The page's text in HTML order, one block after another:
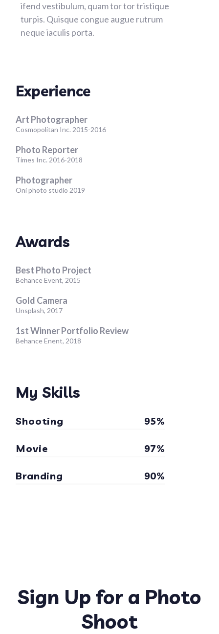
ifend vestibulum, quam tor tor tristique
turpis. Quisque congue augue rutrum
neque iaculis porta.
Experience
Art Photographer
Cosmopolitan Inc. 2015-2016
Photo Reporter
Times Inc. 2016-2018
Photographer
Oni photo studio 2019
Awards
Best Photo Project
Behance Event, 2015
Gold Camera
Unsplash, 2017
1st Winner Portfolio Review
Behance Enent, 2018
My Skills
Shooting 95%
Movie 97%
Branding 90%
Sign Up for a Photo
Shoot